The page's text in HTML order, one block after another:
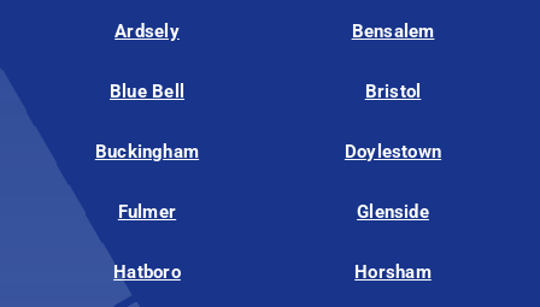
Ardsely Bensalem
Blue Bell Bristol
Buckingham Doylestown
Fulmer Glenside
Hatboro Horsham